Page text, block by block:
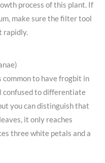
process of this plant. If
make sure the filter tool
rapidly.
common to have frogbit in
confused to differentiate
you can distinguish that
it only reaches
three white petals and a